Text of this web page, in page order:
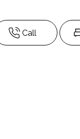
Call